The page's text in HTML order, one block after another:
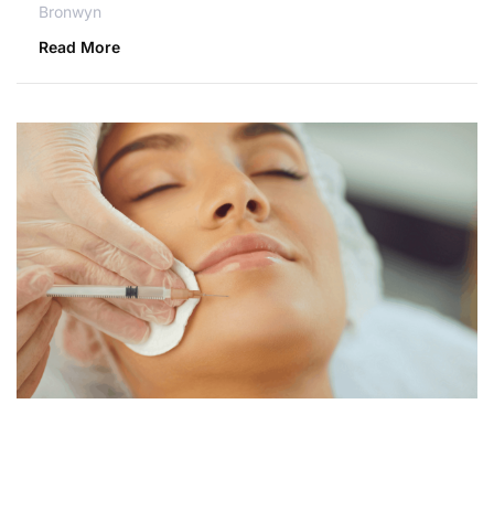
Bronwyn
Read More